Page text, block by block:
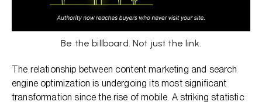
Be the billboard. Not just the link.
The relationship between content marketing and search
engine optimization is undergoing its most significant
transformation since the rise of mobile. A striking statistic